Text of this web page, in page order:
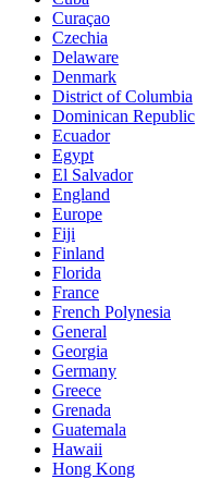
Curaçao
Czechia
Delaware
Denmark
District of Columbia
Dominican Republic
Ecuador
Egypt
El Salvador
England
Europe
Fiji
Finland
Florida
France
French Polynesia
General
Georgia
Germany
Greece
Grenada
Guatemala
Hawaii
Hong Kong